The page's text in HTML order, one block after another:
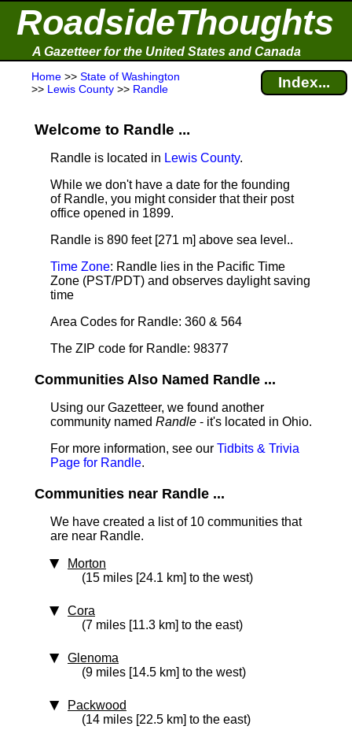
RoadsideThoughts
A Gazetteer for the United States and Canada
Home >> State of Washington
>> Lewis County >> Randle Index...
Welcome to Randle ...
Randle is located in Lewis County.
While we don't have a date for the founding
of Randle, you might consider that their post
office opened in 1899.
Randle is 890 feet [271 m] above sea level..
Time Zone: Randle lies in the Pacific Time
Zone (PST/PDT) and observes daylight saving
time
Area Codes for Randle: 360 & 564
The ZIP code for Randle: 98377
Communities Also Named Randle ...
Using our Gazetteer, we found another
community named Randle - it's located in Ohio.
For more information, see our Tidbits & Trivia
Page for Randle.
Communities near Randle ...
We have created a list of 10 communities that
are near Randle.
Morton
(15 miles [24.1 km] to the west)
Cora
(7 miles [11.3 km] to the east)
Glenoma
(9 miles [14.5 km] to the west)
Packwood
(14 miles [22.5 km] to the east)